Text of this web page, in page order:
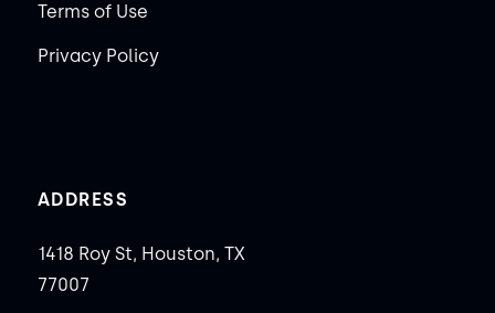
Terms of Use
Privacy Policy
ADDRESS
1418 Roy St, Houston, TX
77007